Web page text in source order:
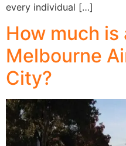
every individual […]
How much is
Melbourne
City?